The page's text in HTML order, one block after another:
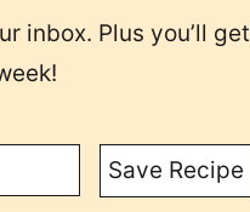
inbox. Plus you’ll get
Save Recipe